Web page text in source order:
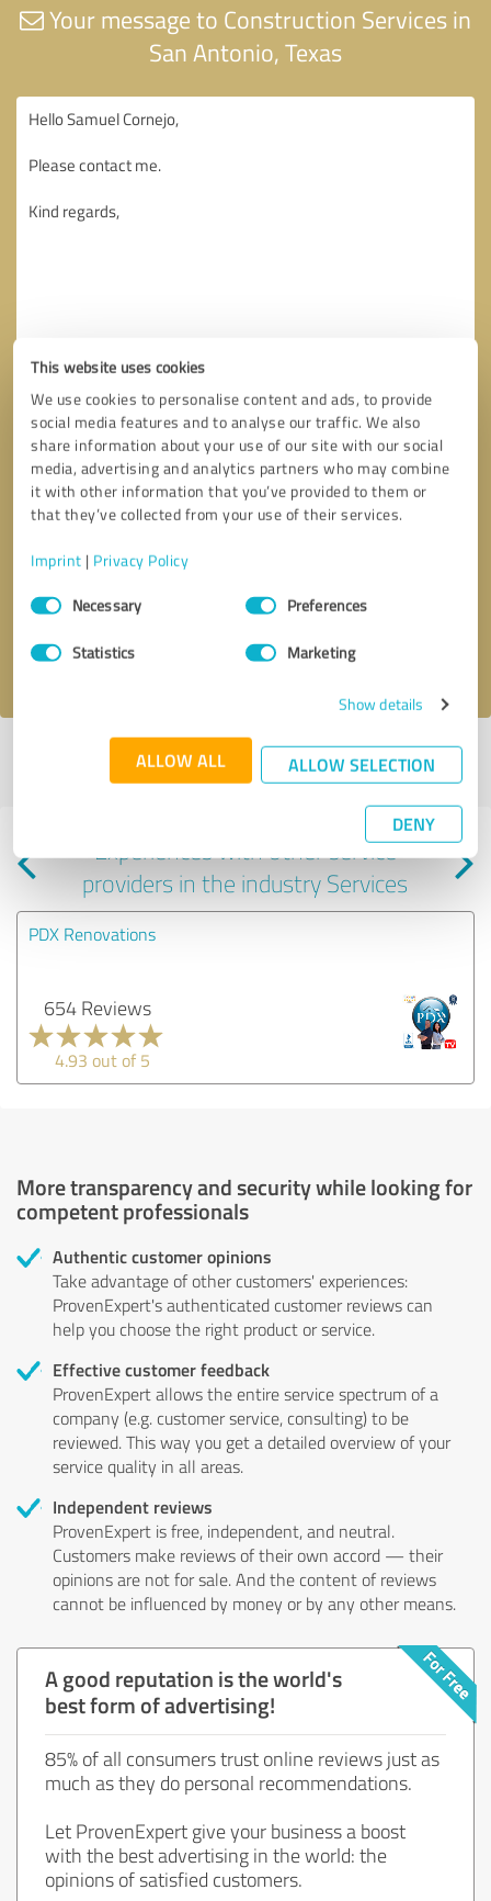
This website uses cookies
We use cookies to personalise content and ads, to provide
social media features and to analyse our traffic. We also
share information about your use of our site with our social
media, advertising and analytics partners who may combine
it with other information that you’ve provided to them or
that they’ve collected from your use of their services.
Imprint | Privacy Policy
Consent
SelectionNecessary Preferences
Statistics Marketing
Show details
ALLOW ALL ALLOW SELECTION
DENY
Your message to Construction Services in
San Antonio, Texas
Send message
I accept theprivacy policy
Profile active since 08/30/2024 | Last update: 08/30/2024|Report
profile
Experiences with other service
providers in the industry Services
PDX Renovations
654 Reviews
4.93 out of 5
More transparency and security while looking for
competent professionals
Authentic customer opinions
Take advantage of other customers' experiences:
ProvenExpert's authenticated customer reviews can
help you choose the right product or service.
Effective customer feedback
ProvenExpert allows the entire service spectrum of a
company (e.g. customer service, consulting) to be
reviewed. This way you get a detailed overview of your
service quality in all areas.
Independent reviews
ProvenExpert is free, independent, and neutral.
Customers make reviews of their own accord — their
opinions are not for sale. And the content of reviews
cannot be influenced by money or by any other means.
A good reputation is the world's
best form of advertising!
85% of all consumers trust online reviews just as
much as they do personal recommendations.
Let ProvenExpert give your business a boost
with the best advertising in the world: the
opinions of satisfied customers.